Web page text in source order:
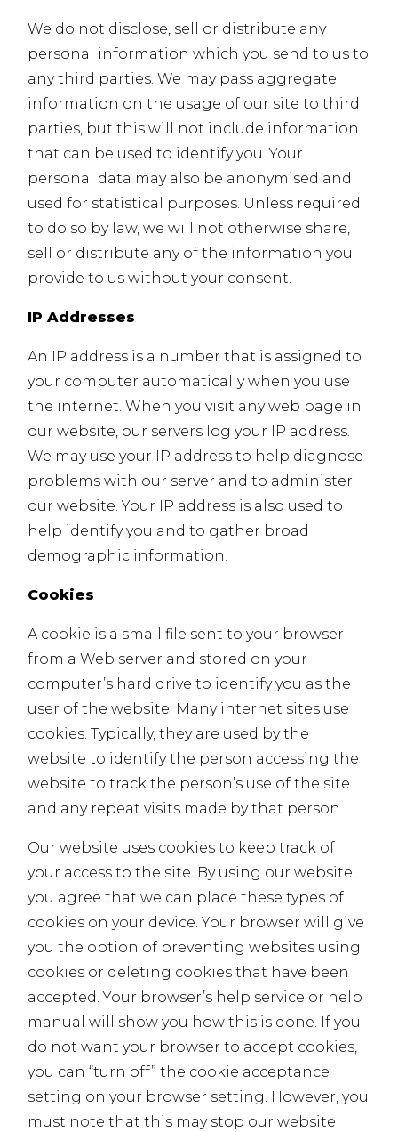
We do not disclose, sell or distribute any
personal information which you send to us to
any third parties. We may pass aggregate
information on the usage of our site to third
parties, but this will not include information
that can be used to identify you. Your
personal data may also be anonymised and
used for statistical purposes. Unless required
to do so by law, we will not otherwise share,
sell or distribute any of the information you
provide to us without your consent.
IP Addresses
An IP address is a number that is assigned to
your computer automatically when you use
the internet. When you visit any web page in
our website, our servers log your IP address.
We may use your IP address to help diagnose
problems with our server and to administer
our website. Your IP address is also used to
help identify you and to gather broad
demographic information.
Cookies
A cookie is a small file sent to your browser
from a Web server and stored on your
computer’s hard drive to identify you as the
user of the website. Many internet sites use
cookies. Typically, they are used by the
website to identify the person accessing the
website to track the person’s use of the site
and any repeat visits made by that person.
Our website uses cookies to keep track of
your access to the site. By using our website,
you agree that we can place these types of
cookies on your device. Your browser will give
you the option of preventing websites using
cookies or deleting cookies that have been
accepted. Your browser’s help service or help
manual will show you how this is done. If you
do not want your browser to accept cookies,
you can “turn off” the cookie acceptance
setting on your browser setting. However, you
must note that this may stop our website